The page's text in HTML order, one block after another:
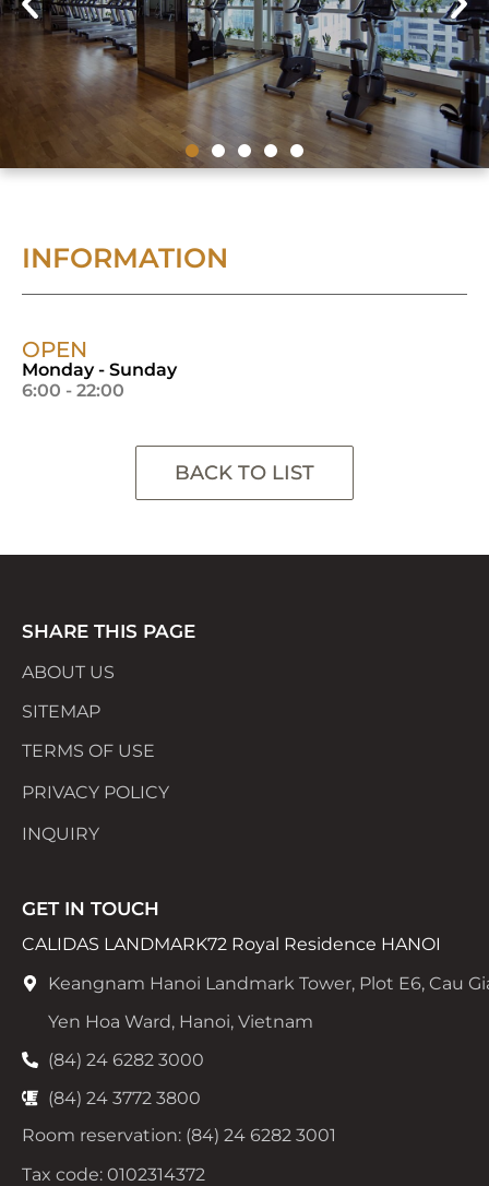
INFORMATION
OPEN
6:00 - 22:00
Monday - Sunday
BACK TO LIST
SHARE THIS PAGE
ABOUT US
SITEMAP
TERMS OF USE
PRIVACY POLICY
INQUIRY
GET IN TOUCH
CALIDAS LANDMARK72 Royal Residence HANOI
Keangnam Hanoi Landmark Tower, Plot E6, Cau
Yen Hoa Ward, Hanoi, Vietnam
(84) 24 6282 3000
(84) 24 3772 3800
Room reservation: (84) 24 6282 3001
Tax code: 0102314372